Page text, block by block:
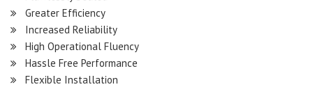
Greater Efficiency
Increased Reliability
High Operational Fluency
Hassle Free Performance
Flexible Installation